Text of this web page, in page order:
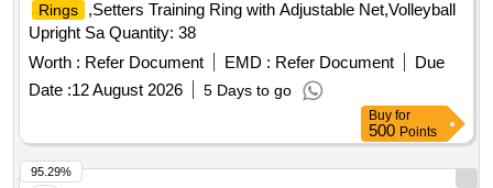
Rings
,Setters Training Ring with Adjustable Net,Volleyball
Upright Sa Quantity: 38
Worth : Refer Document EMD : Refer Document
Due
Date :12 August 2026 5 Days to go
Buy for
500 Points
95.29%